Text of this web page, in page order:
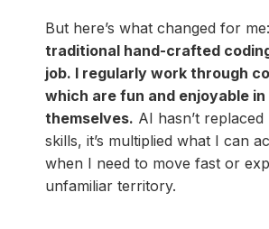
But here’s what changed for me:
traditional hand-crafted
job. I regularly work through
which are fun and enjoyable
themselves. AI hasn’t
skills, it’s multiplied what I can
when I need to move fast or
unfamiliar territory.